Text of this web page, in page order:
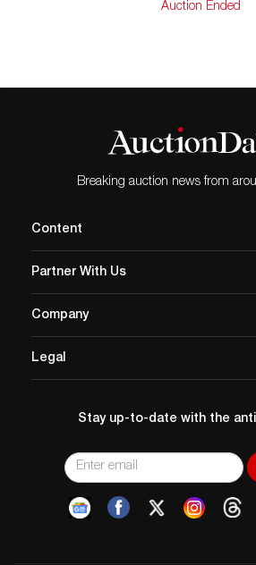
Auction Ended
Breaking auction news from
Content
Partner With Us
Company
Legal
Stay up-to-date with the